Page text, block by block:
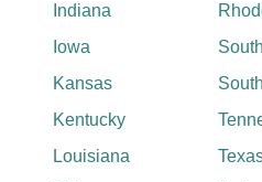
Indiana
Iowa
Kansas
Kentucky
Louisiana